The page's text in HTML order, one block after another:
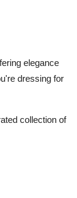
elegance
dressing for
collection of